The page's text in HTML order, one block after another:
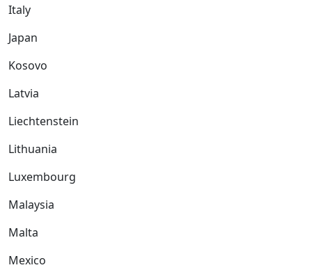
Italy
Japan
Kosovo
Latvia
Liechtenstein
Lithuania
Luxembourg
Malaysia
Malta
Mexico